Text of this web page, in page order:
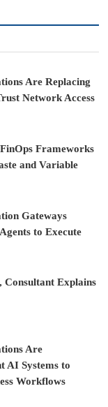
Are Replacing
Network Access
Frameworks
and Variable
Gateways
to Execute
Consultant Explains
Are
AI Systems to
Workflows